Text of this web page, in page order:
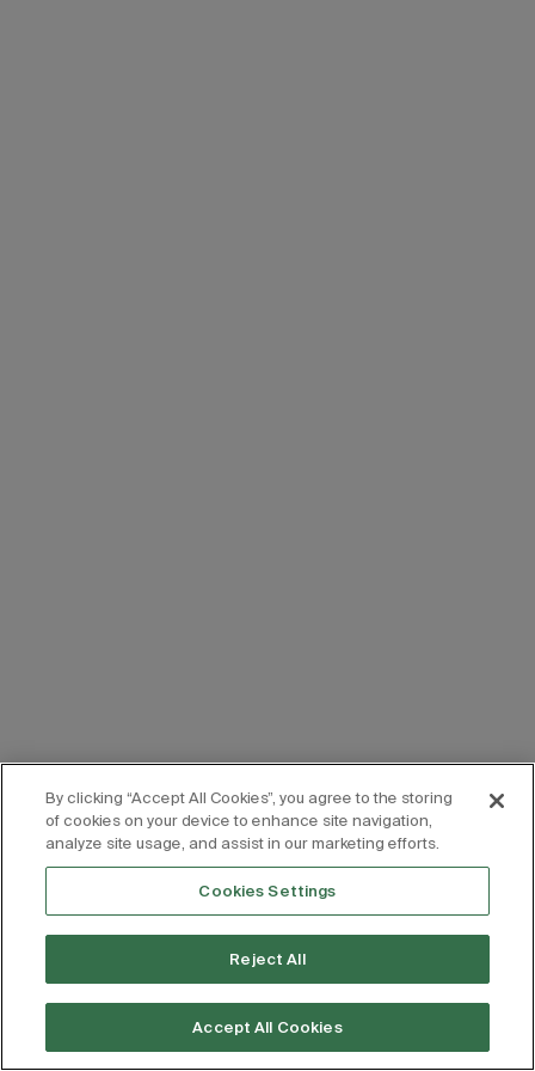
By clicking “Accept All Cookies”, you agree to the storing
of cookies on your device to enhance site navigation,
analyze site usage, and assist in our marketing efforts.
Cookies Settings
Reject All
Accept All Cookies